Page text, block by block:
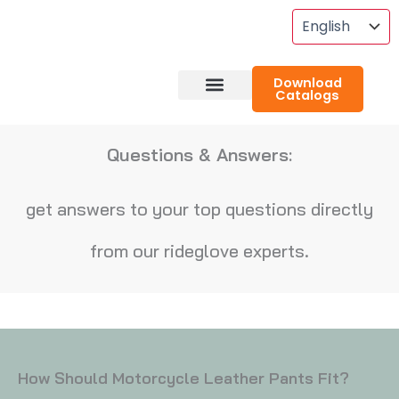
Download
Catalogs
Questions & Answers:
get answers to your top questions directly
from our rideglove experts.
How Should Motorcycle Leather Pants Fit?